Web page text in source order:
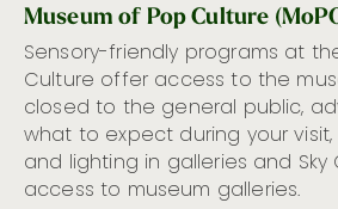
Museum of Pop Culture
Sensory-friendly programs at
Culture offer access to the
closed to the general public,
what to expect during your
and lighting in galleries and Sky
access to museum galleries.